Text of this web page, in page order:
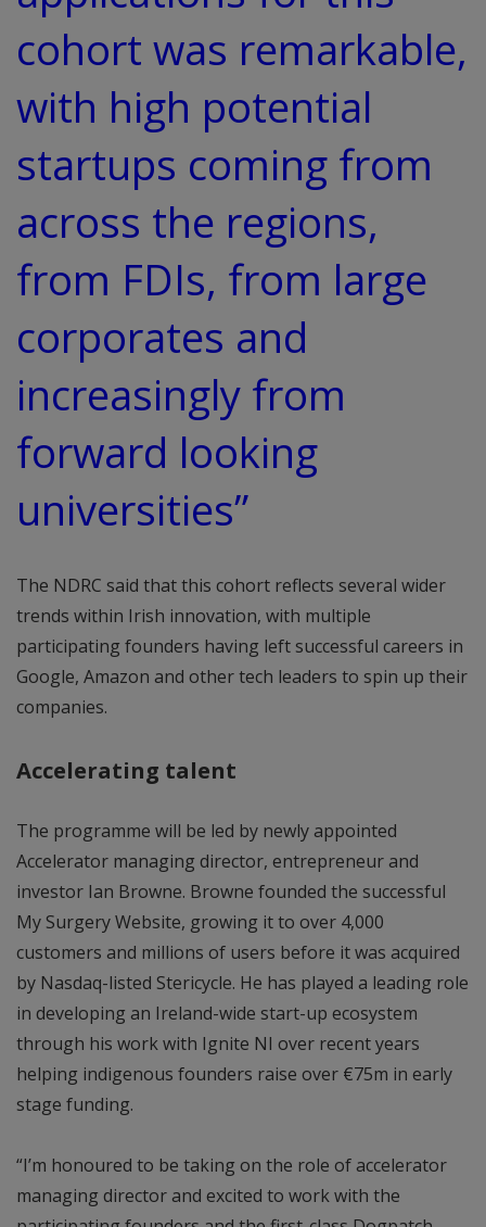
cohort was remarkable,
with high potential
startups coming from
across the regions,
from FDIs, from large
corporates and
increasingly from
forward looking
universities”
The NDRC said that this cohort reflects several wider
trends within Irish innovation, with multiple
participating founders having left successful careers in
Google, Amazon and other tech leaders to spin up their
companies.
Accelerating talent
The programme will be led by newly appointed
Accelerator managing director, entrepreneur and
investor Ian Browne. Browne founded the successful
My Surgery Website, growing it to over 4,000
customers and millions of users before it was acquired
by Nasdaq-listed Stericycle. He has played a leading role
in developing an Ireland-wide start-up ecosystem
through his work with Ignite NI over recent years
helping indigenous founders raise over €75m in early
stage funding.
“I’m honoured to be taking on the role of accelerator
managing director and excited to work with the